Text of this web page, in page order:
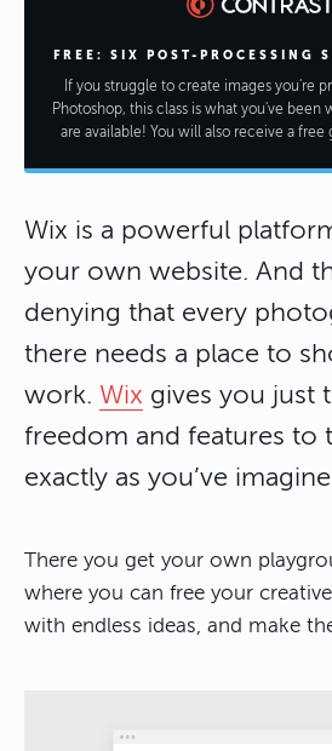
FREE: SIX POST-PROCESSING
If you struggle to create images you're
Photoshop, this class is what you've been
are available! You will also receive a
Wix is a powerful
your own website. And
denying that every
there needs a place to
work. Wix gives you just
freedom and features to
exactly as you’ve
There you get your own
where you can free your
with endless ideas, and make